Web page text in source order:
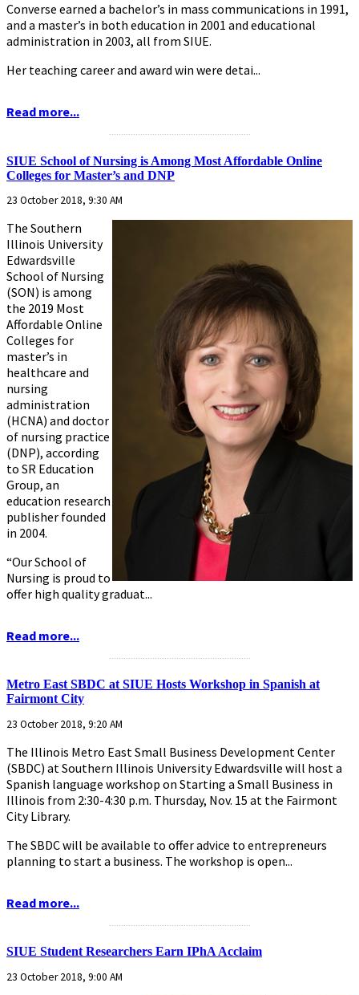
Converse earned a bachelor’s in mass communications in 1991,
and a master’s in both education in 2001 and educational
administration in 2003, all from SIUE.
Her teaching career and award win were detai...
Read more...
...........................................................
SIUE School of Nursing is Among Most Affordable Online
Colleges for Master’s and DNP
23 October 2018, 9:30 AM
The Southern
Illinois University
Edwardsville
School of Nursing
(SON) is among
the 2019 Most
Affordable Online
Colleges for
master’s in
healthcare and
nursing
administration
(HCNA) and doctor
of nursing practice
(DNP), according
to SR Education
Group, an
education research
publisher founded
in 2004.
“Our School of
Nursing is proud to
offer high quality graduat...
Read more...
Metro East SBDC at SIUE Hosts Workshop in Spanish at
Fairmont City
23 October 2018, 9:20 AM
The Illinois Metro East Small Business Development Center
(SBDC) at Southern Illinois University Edwardsville will host a
Spanish language workshop on Starting a Small Business in
Illinois from 2:30-4:30 p.m. Thursday, Nov. 15 at the Fairmont
City Library.
The SBDC will be available to offer advice to entrepreneurs
planning to start a business. The workshop is open...
Read more...
SIUE Student Researchers Earn IPhA Acclaim
23 October 2018, 9:00 AM